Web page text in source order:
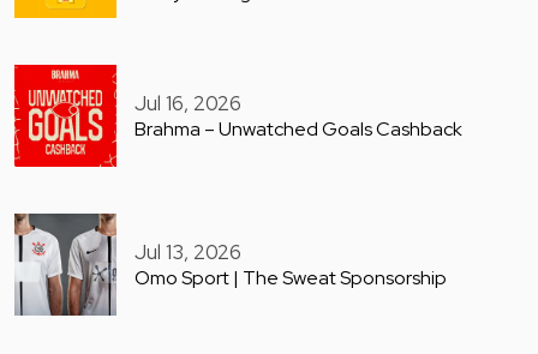
Jul 16, 2026
Brahma – Unwatched Goals Cashback
Jul 13, 2026
Omo Sport | The Sweat Sponsorship